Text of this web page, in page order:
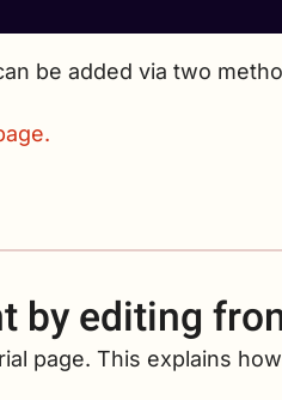
be added via two
by editing
page. This explains